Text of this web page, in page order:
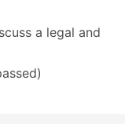
a legal and